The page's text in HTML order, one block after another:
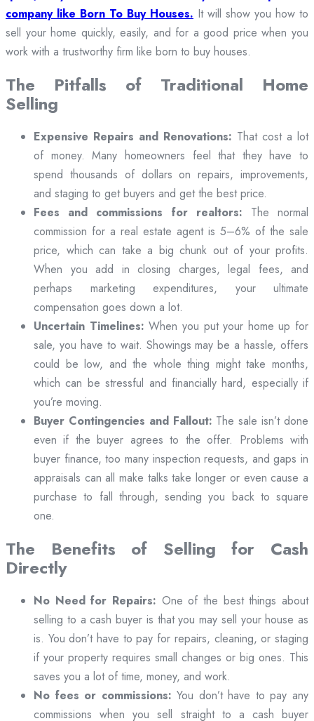
company like Born To Buy Houses. It will show you how to
sell your home quickly, easily, and for a good price when you
work with a trustworthy firm like born to buy houses.
The Pitfalls of Traditional Home
Selling
Expensive Repairs and Renovations: That cost a lot
of money. Many homeowners feel that they have to
spend thousands of dollars on repairs, improvements,
and staging to get buyers and get the best price.
Fees and commissions for realtors: The normal
commission for a real estate agent is 5–6% of the sale
price, which can take a big chunk out of your profits.
When you add in closing charges, legal fees, and
perhaps marketing expenditures, your ultimate
compensation goes down a lot.
Uncertain Timelines: When you put your home up for
sale, you have to wait. Showings may be a hassle, offers
could be low, and the whole thing might take months,
which can be stressful and financially hard, especially if
you’re moving.
Buyer Contingencies and Fallout: The sale isn’t done
even if the buyer agrees to the offer. Problems with
buyer finance, too many inspection requests, and gaps in
appraisals can all make talks take longer or even cause a
purchase to fall through, sending you back to square
one.
The Benefits of Selling for Cash
Directly
No Need for Repairs: One of the best things about
selling to a cash buyer is that you may sell your house as
is. You don’t have to pay for repairs, cleaning, or staging
if your property requires small changes or big ones. This
saves you a lot of time, money, and work.
No fees or commissions: You don’t have to pay any
commissions when you sell straight to a cash buyer